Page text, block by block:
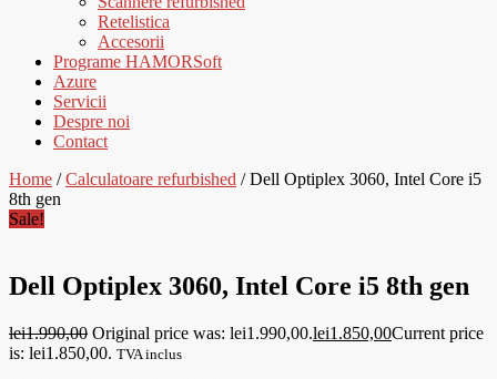
Retelistica
Accesorii
Programe HAMORSoft
Azure
Servicii
Despre noi
Contact
Home /Calculatoare refurbished / Dell Optiplex 3060, Intel Core i5
8th gen
Sale!
Dell Optiplex 3060, Intel Core i5 8th gen
lei1.990,00 Original price was: lei1.990,00.lei1.850,00Current price
is: lei1.850,00. TVA inclus